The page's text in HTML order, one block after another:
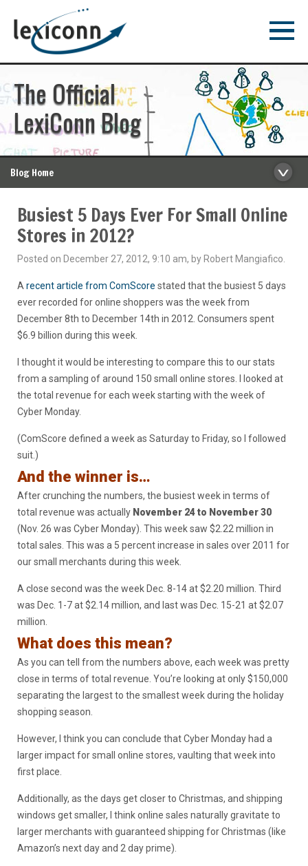
The Official
LexiConn Blog
Blog Home
Busiest 5 Days Ever For Small Online
Stores in 2012?
Posted on December 27, 2012, 9:10 am, by Robert Mangiafico.
Arecent article from ComScore stated that the busiest 5 days
ever recorded for online shoppers was the week from
December 8th to December 14th in 2012. Consumers spent
$6.9 billion during this week.
I thought it would be interesting to compare this to our stats
from a sampling of around 150 small online stores. I looked at
the total revenue for each week starting with the week of
Cyber Monday.
(ComScore defined a week as Saturday to Friday, so I followed
suit.)
And the winner is…
After crunching the numbers, the busiest week in terms of
total revenue was actually November 24 to November 30
(Nov. 26 was Cyber Monday). This week saw $2.22 million in
total sales. This was a 5 percent increase in sales over 2011 for
our small merchants during this week.
A close second was the week Dec. 8-14 at $2.20 million. Third
was Dec. 1-7 at $2.14 million, and last was Dec. 15-21 at $2.07
million.
What does this mean?
As you can tell from the numbers above, each week was pretty
close in terms of total revenue. You’re looking at only $150,000
separating the largest to the smallest week during the holiday
shopping season.
However, I think you can conclude that Cyber Monday had a
larger impact for small online stores, vaulting that week into
first place.
Additionally, as the days get closer to Christmas, and shipping
windows get smaller, I think online sales naturally gravitate to
larger merchants with guaranteed shipping for Christmas (like
Amazon’s next day and 2 day prime).